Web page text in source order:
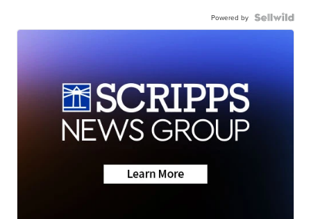
Powered by